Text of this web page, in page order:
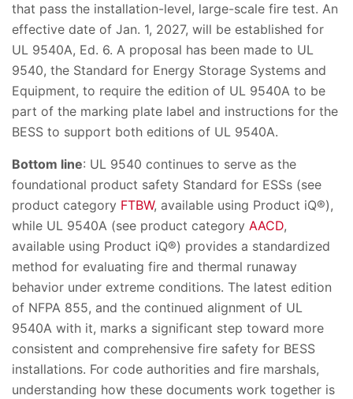
that pass the installation-level, large-scale fire test. An
effective date of Jan. 1, 2027, will be established for
UL 9540A, Ed. 6. A proposal has been made to UL
9540, the Standard for Energy Storage Systems and
Equipment, to require the edition of UL 9540A to be
part of the marking plate label and instructions for the
BESS to support both editions of UL 9540A.
Bottom line: UL 9540 continues to serve as the
foundational product safety Standard for ESSs (see
product category FTBW, available using Product iQ®),
while UL 9540A (see product category AACD,
available using Product iQ®) provides a standardized
method for evaluating fire and thermal runaway
behavior under extreme conditions. The latest edition
of NFPA 855, and the continued alignment of UL
9540A with it, marks a significant step toward more
consistent and comprehensive fire safety for BESS
installations. For code authorities and fire marshals,
understanding how these documents work together is